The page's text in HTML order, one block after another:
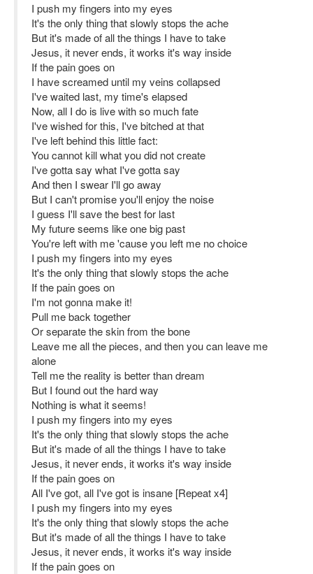
I push my fingers into my eyes
It's the only thing that slowly stops the ache
But it's made of all the things I have to take
Jesus, it never ends, it works it's way inside
If the pain goes on
I have screamed until my veins collapsed
I've waited last, my time's elapsed
Now, all I do is live with so much fate
I've wished for this, I've bitched at that
I've left behind this little fact:
You cannot kill what you did not create
I've gotta say what I've gotta say
And then I swear I'll go away
But I can't promise you'll enjoy the noise
I guess I'll save the best for last
My future seems like one big past
You're left with me 'cause you left me no choice
I push my fingers into my eyes
It's the only thing that slowly stops the ache
If the pain goes on
I'm not gonna make it!
Pull me back together
Or separate the skin from the bone
Leave me all the pieces, and then you can leave me
alone
Tell me the reality is better than dream
But I found out the hard way
Nothing is what it seems!
I push my fingers into my eyes
It's the only thing that slowly stops the ache
But it's made of all the things I have to take
Jesus, it never ends, it works it's way inside
If the pain goes on
All I've got, all I've got is insane [Repeat x4]
I push my fingers into my eyes
It's the only thing that slowly stops the ache
But it's made of all the things I have to take
Jesus, it never ends, it works it's way inside
If the pain goes on